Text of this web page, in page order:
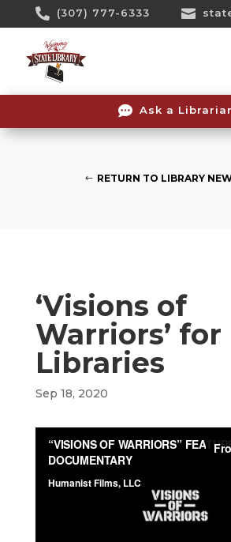
 (307) 777-6333 
 Ask a
RETURN TO LIBRARY
‘Visions of
Warriors’ for
Libraries
Sep 18, 2020